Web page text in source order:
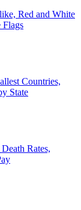
Red and White
Flags
Countries,
State
Rates,